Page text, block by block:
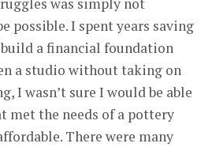
was simply not
possible. I spent years saving
a financial foundation
a studio without taking on
I wasn’t sure I would be able
met the needs of a pottery
There were many